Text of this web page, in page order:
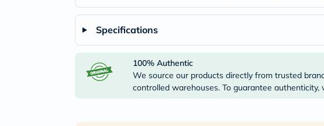
Specifications
100% Authentic
We source our products directly from trusted
controlled warehouses. To guarantee